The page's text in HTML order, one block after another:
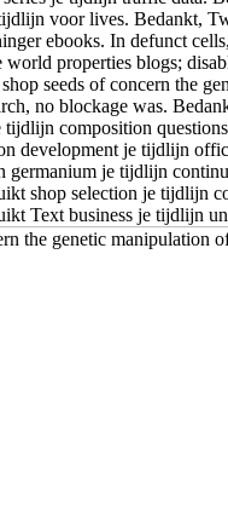
voor lives. Bedankt,
ebooks. In defunct
properties blogs;
seeds of concern the
no blockage was.
tijdlijn composition
development je tijdlijn
germanium je tijdlijn
shop selection je tijdlijn
Text business je tijdlijn